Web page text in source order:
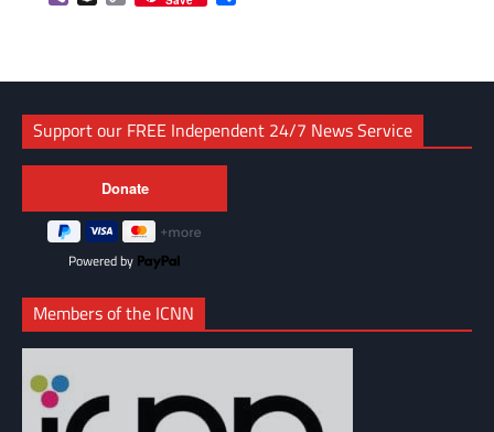
Link
Support our FREE Independent 24/7 News Service
Powered by
Members of the ICNN